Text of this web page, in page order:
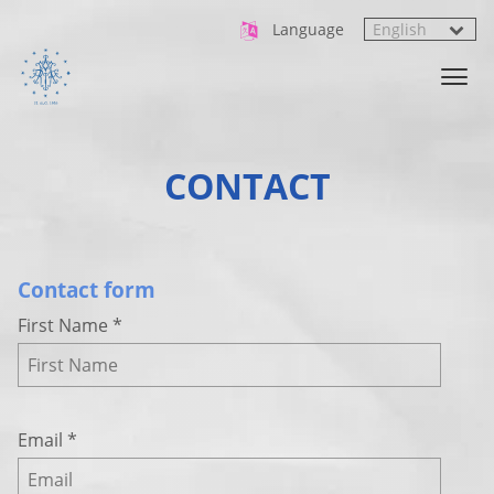
Language
CONTACT
Contact form
First Name *
Email *